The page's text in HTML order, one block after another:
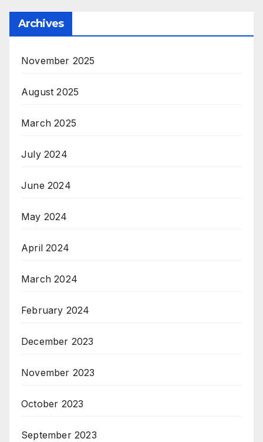
Archives
November 2025
August 2025
March 2025
July 2024
June 2024
May 2024
April 2024
March 2024
February 2024
December 2023
November 2023
October 2023
September 2023